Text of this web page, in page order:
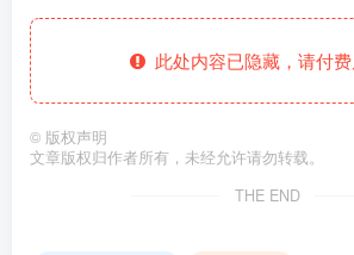
此处内容已隐藏，请付
© 版权声明
文章版权归作者所有，未经允许请勿转载。
THE END